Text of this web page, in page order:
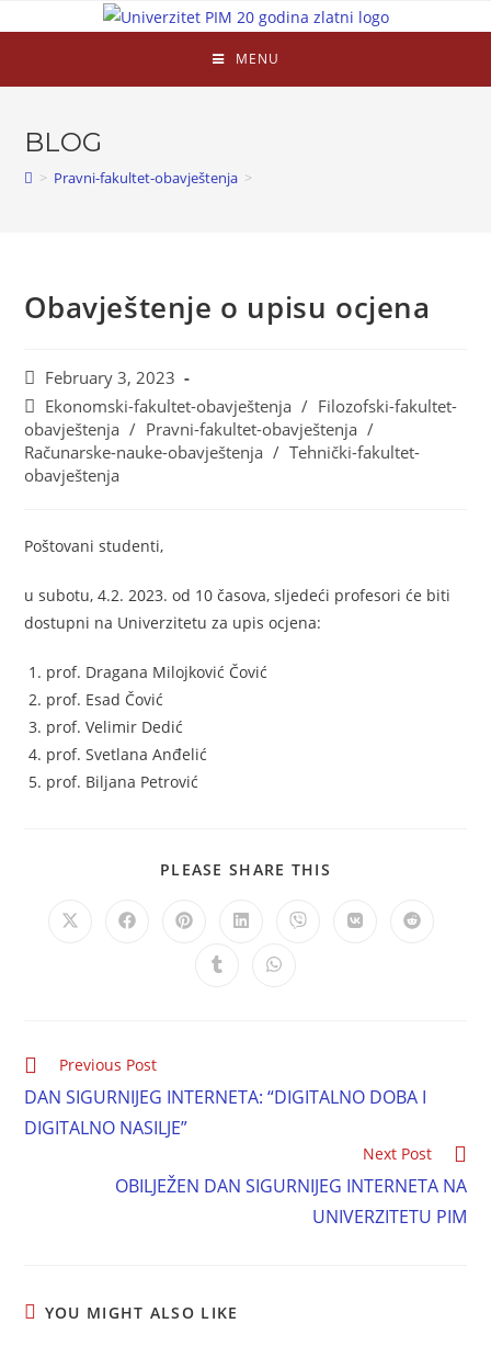
MENU
BLOG
> Pravni-fakultet-obavještenja >
Obavještenje o upisu ocjena
February 3, 2023
Ekonomski-fakultet-obavještenja / Filozofski-fakultet-
obavještenja / Pravni-fakultet-obavještenja /
Računarske-nauke-obavještenja / Tehnički-fakultet-
obavještenja
Poštovani studenti,
u subotu, 4.2. 2023. od 10 časova, sljedeći profesori će biti
dostupni na Univerzitetu za upis ocjena:
prof. Dragana Milojković Čović
prof. Esad Čović
prof. Velimir Dedić
prof. Svetlana Anđelić
prof. Biljana Petrović
PLEASE SHARE THIS
Previous Post
DAN SIGURNIJEG INTERNETA: “DIGITALNO DOBA I
DIGITALNO NASILJE”
Next Post
OBILJEŽEN DAN SIGURNIJEG INTERNETA NA
UNIVERZITETU PIM
YOU MIGHT ALSO LIKE